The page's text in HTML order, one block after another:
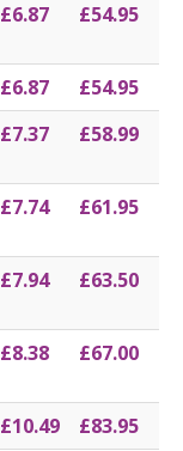
£6.87 £54.95
£6.87
£54.95
£7.37 £58.99
£7.74 £61.95
£7.94 £63.50
£8.38 £67.00
£10.49
£83.95